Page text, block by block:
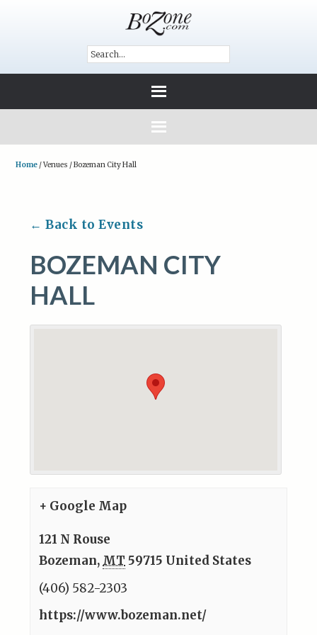
Home /Venues /Bozeman City Hall
← Back to Events
BOZEMAN CITY
HALL
+ Google Map
121 N Rouse
Bozeman, MT 59715 United States
(406) 582-2303
https://www.bozeman.net/